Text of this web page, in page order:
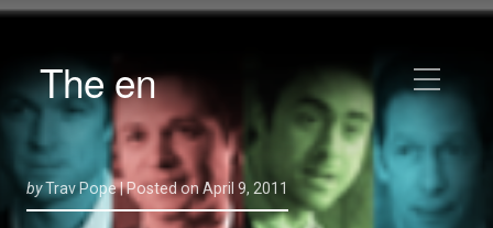
The en
byTrav Pope |Posted onApril 9, 2011